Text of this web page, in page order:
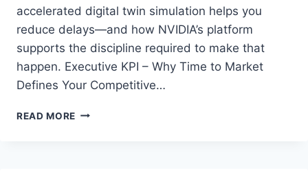
accelerated digital twin simulation helps you
reduce delays—and how NVIDIA’s platform
supports the discipline required to make that
happen. Executive KPI – Why Time to Market
Defines Your Competitive…
READ MORE HOW